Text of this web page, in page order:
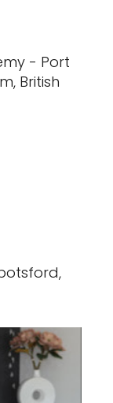
- Port
British